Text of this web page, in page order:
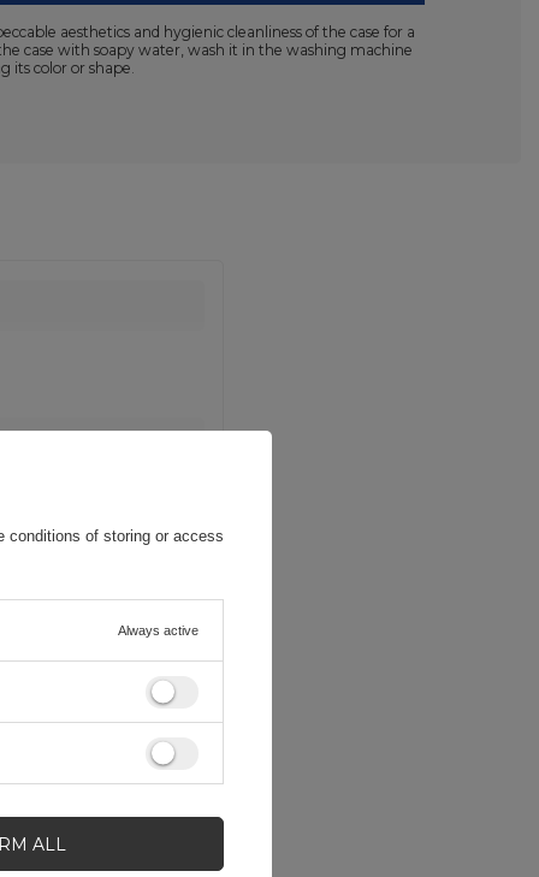
aesthetics and hygienic cleanliness of the case for a
case with soapy water, wash it in the washing machine
its color or shape.
conditions of storing or access
Always active
ALL